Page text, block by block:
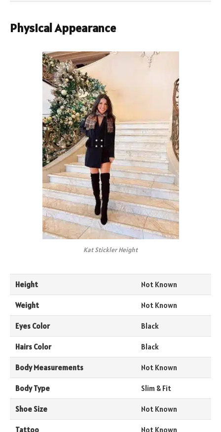
Physical Appearance
Kat Stickler Height
Height Not Known
Weight Not Known
Eyes Color Black
Hairs Color Black
Body Measurements Not Known
Body Type Slim & Fit
Shoe Size Not Known
Tattoo Not Known